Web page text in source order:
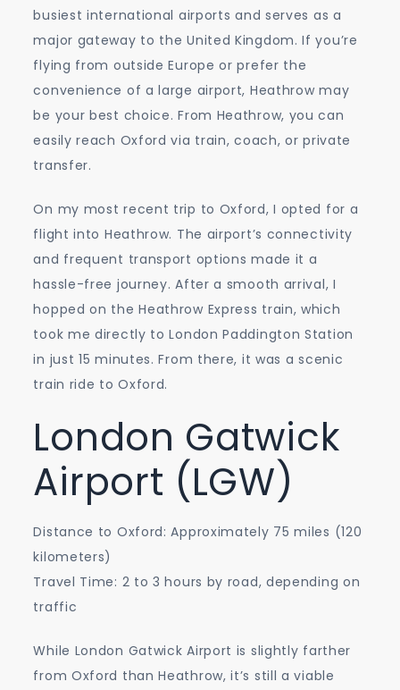
busiest international airports and serves as a
major gateway to the United Kingdom. If you’re
flying from outside Europe or prefer the
convenience of a large airport, Heathrow may
be your best choice. From Heathrow, you can
easily reach Oxford via train, coach, or private
transfer.
On my most recent trip to Oxford, I opted for a
flight into Heathrow. The airport’s connectivity
and frequent transport options made it a
hassle-free journey. After a smooth arrival, I
hopped on the Heathrow Express train, which
took me directly to London Paddington Station
in just 15 minutes. From there, it was a scenic
train ride to Oxford.
London Gatwick
Airport (LGW)
Distance to Oxford: Approximately 75 miles (120
kilometers)
Travel Time: 2 to 3 hours by road, depending on
traffic
While London Gatwick Airport is slightly farther
from Oxford than Heathrow, it’s still a viable